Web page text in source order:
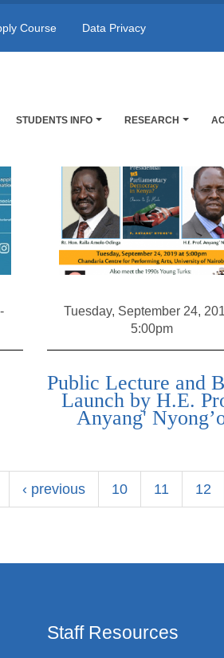
Course Data Privacy
STUDENTS INFO RESEARCH
Tuesday, September 24,
5:00pm
Public Lecture and
Launch by H.E.
Anyang'
‹ previous 10 11 12
Staff Resources